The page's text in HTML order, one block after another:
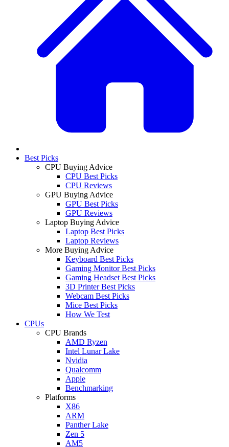
Best Picks
CPU Buying Advice
CPU Best Picks
CPU Reviews
GPU Buying Advice
GPU Best Picks
GPU Reviews
Laptop Buying Advice
Laptop Best Picks
Laptop Reviews
More Buying Advice
Keyboard Best Picks
Gaming Monitor Best Picks
Gaming Headset Best Picks
3D Printer Best Picks
Webcam Best Picks
Mice Best Picks
How We Test
CPUs
CPU Brands
AMD Ryzen
Intel Lunar Lake
Nvidia
Qualcomm
Apple
Benchmarking
Platforms
X86
ARM
Panther Lake
Zen 5
AM5